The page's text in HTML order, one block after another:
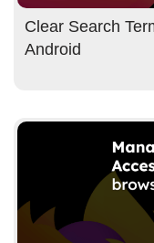
Clear Search
Android